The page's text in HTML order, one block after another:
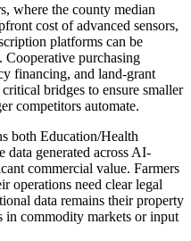
where the county median
cost of advanced sensors,
platforms can be
purchasing
financing, and land-grant
bridges to ensure smaller
competitors automate.
both Education/Health
data generated across AI-
commercial value. Farmers
operations need clear legal
data remains their property
in commodity markets or input